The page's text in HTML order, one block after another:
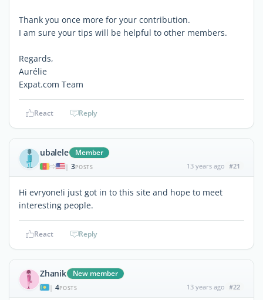
Thank you once more for your contribution.
I am sure your tips will be helpful to other members.
Regards,
Aurélie
Expat.com Team
React Reply
ubalele Member
| 3POSTS 13 years ago #21
Hi evryone!i just got in to this site and hope to meet
interesting people.
React Reply
Zhanik New member
| 4POSTS 13 years ago #22